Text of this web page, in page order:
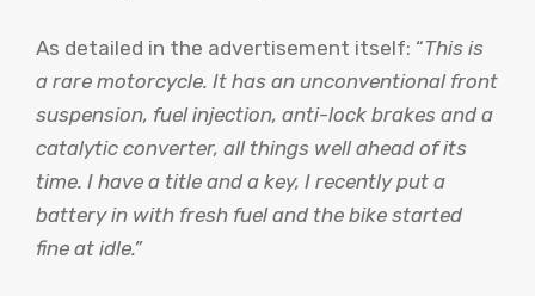
As detailed in the advertisement itself: “This is
a rare motorcycle. It has an unconventional front
suspension, fuel injection, anti-lock brakes and a
catalytic converter, all things well ahead of its
time. I have a title and a key, I recently put a
battery in with fresh fuel and the bike started
fine at idle.”